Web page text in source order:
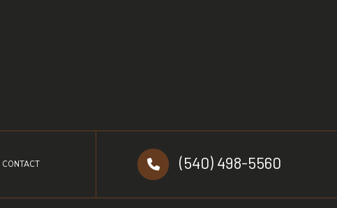
CONTACT (540) 498-5560